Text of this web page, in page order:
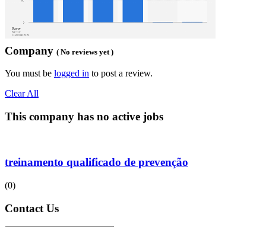
Company ( No reviews yet )
You must be logged in to post a review.
Clear All
This company has no active jobs
treinamento qualificado de prevenção
(0)
Contact Us